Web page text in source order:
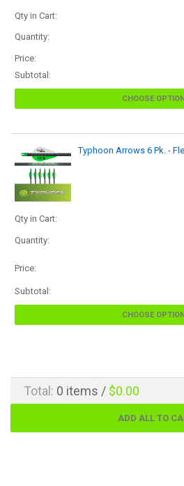
Qty in Cart:
Quantity:
Price:
Subtotal:
CHOOSE
Typhoon Arrows 6 Pk. -
Qty in Cart:
Quantity:
Price:
Subtotal:
CHOOSE
Total: 0 items / $0.00
ADD ALL TO